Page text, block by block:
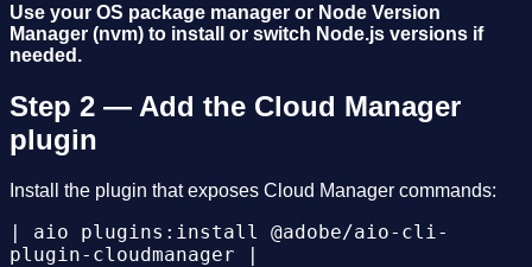
Use your OS package manager or Node Version
Manager (nvm) to install or switch Node.js versions if
needed.
Step 2 — Add the Cloud Manager
plugin
Install the plugin that exposes Cloud Manager commands:
| aio plugins:install @adobe/aio-cli-
plugin-cloudmanager |